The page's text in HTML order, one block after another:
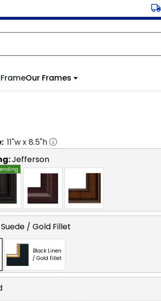
Our Frames
11"w x8.5"h
Jefferson
/ Gold Fillet
Black Linen
/ Gold Fillet